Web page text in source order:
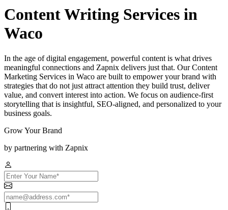
Content Writing Services in
Waco
In the age of digital engagement, powerful content is what drives
meaningful connections and Zapnix delivers just that. Our Content
Marketing Services in Waco are built to empower your brand with
strategies that do not just attract attention they build trust, deliver
value, and convert interest into action. We focus on audience-first
storytelling that is insightful, SEO-aligned, and personalized to your
business goals.
Grow Your Brand
by partnering with Zapnix